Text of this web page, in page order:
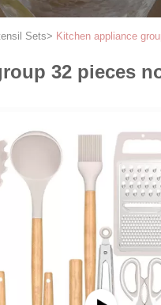
Sets> Kitchen appliance
32 pieces